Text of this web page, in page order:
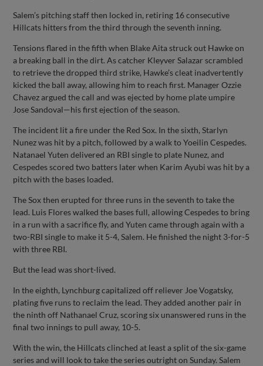
Salem’s pitching staff then locked in, retiring 16 consecutive
Hillcats hitters from the third through the seventh inning.
Tensions flared in the fifth when Blake Aita struck out Hawke on
a breaking ball in the dirt. As catcher Kleyver Salazar scrambled
to retrieve the dropped third strike, Hawke’s cleat inadvertently
kicked the ball away, allowing him to reach first. Manager Ozzie
Chavez argued the call and was ejected by home plate umpire
Jose Sandoval—his first ejection of the season.
The incident lit a fire under the Red Sox. In the sixth, Starlyn
Nunez was hit by a pitch, followed by a walk to Yoeilin Cespedes.
Natanael Yuten delivered an RBI single to plate Nunez, and
Cespedes scored two batters later when Karim Ayubi was hit by a
pitch with the bases loaded.
The Sox then erupted for three runs in the seventh to take the
lead. Luis Flores walked the bases full, allowing Cespedes to bring
in a run with a sacrifice fly, and Yuten came through again with a
two-RBI single to make it 5-4, Salem. He finished the night 3-for-5
with three RBI.
But the lead was short-lived.
In the eighth, Lynchburg capitalized off reliever Joe Vogatsky,
plating five runs to reclaim the lead. They added another pair in
the ninth off Nathanael Cruz, scoring six unanswered runs in the
final two innings to pull away, 10-5.
With the win, the Hillcats clinched at least a split of the six-game
series and will look to take the series outright on Sunday. Salem